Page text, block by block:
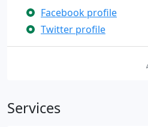
Facebook profile
Twitter profile
Services